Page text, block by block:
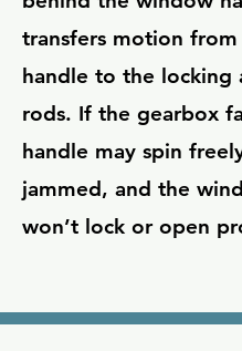
transfers motion
handle to the locking
rods. If the gearbox
handle may spin
jammed, and the
won’t lock or open